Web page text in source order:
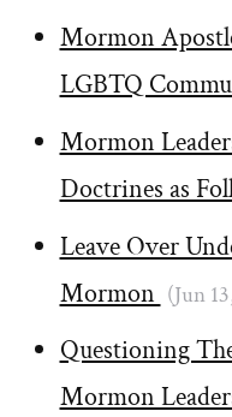
Mormon
LGBTQ
Mormon
Doctrines as
Leave Over
Mormon (Jun
Questioning
Mormon